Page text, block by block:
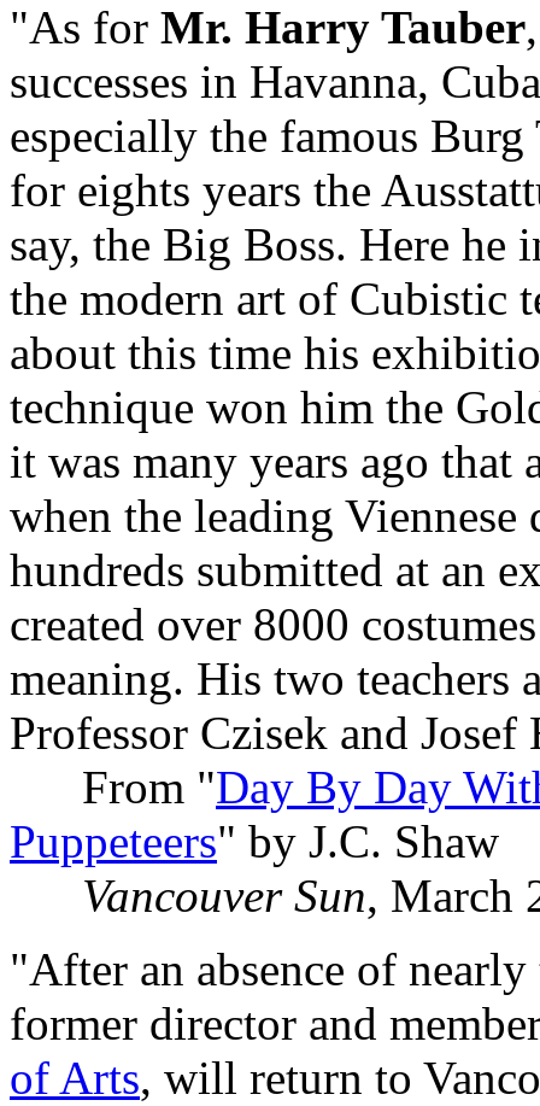
"As for Mr. Harry Tauber
successes in Havanna,
especially the famous
for eights years the
say, the Big Boss. Here he
the modern art of Cubistic
about this time his
technique won him the
it was many years ago that
when the leading
hundreds submitted at an
created over 8000
meaning. His two teachers
Professor Czisek and
From "Day By Day
Puppeteers" by J.C. Shaw
Vancouver Sun, March
"After an absence of
former director and
of Arts, will return to